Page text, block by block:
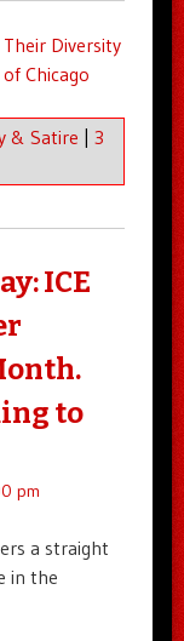
Diversity
Chicago
& Satire | 3
ICE
to
pm
a straight
in the